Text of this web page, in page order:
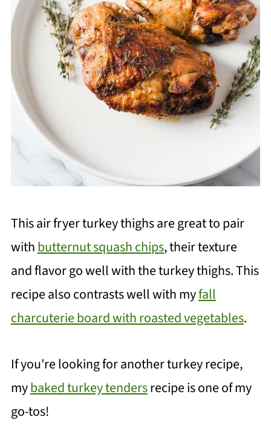
This air fryer turkey thighs are great to pair
withbutternut squash chips, their texture
and flavor go well with the turkey thighs. This
recipe also contrasts well with myfall
charcuterie board with roasted vegetables.
If you're looking for another turkey recipe,
mybaked turkey tendersrecipe is one of my
go-tos!